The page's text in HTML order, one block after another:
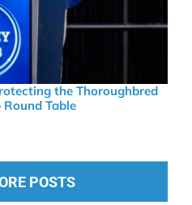
the Thoroughbred
Table
POSTS